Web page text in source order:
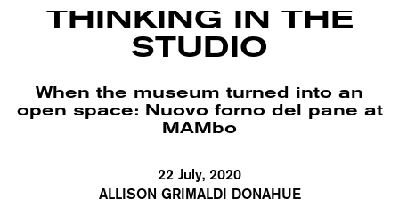
THINKING IN THE
STUDIO
When the museum turned into an
open space: Nuovo forno del pane at
MAMbo
22 July, 2020
ALLISON GRIMALDI DONAHUE